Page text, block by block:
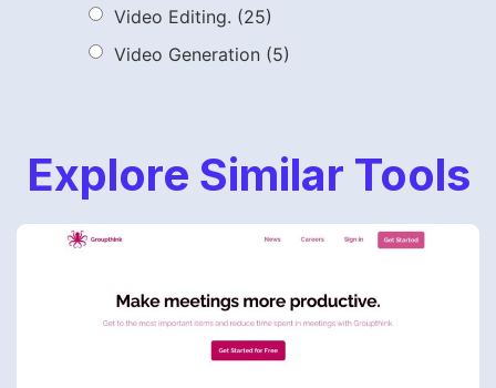
Video Editing. (25)
Video Generation (5)
Explore Similar Tools